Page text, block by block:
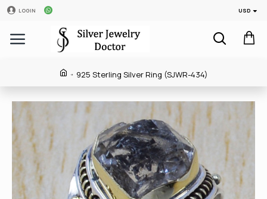
LOGIN USD
925 Sterling Silver Ring (SJWR-434)